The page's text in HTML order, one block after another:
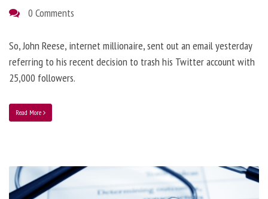
0 Comments
So, John Reese, internet millionaire, sent out an email yesterday
referring to his recent decision to trash his Twitter account with
25,000 followers.
Read More